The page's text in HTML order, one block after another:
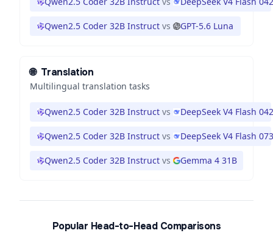
Qwen2.5 Coder 32B Instruct vs GPT-5.6 Luna
🌐 Translation
Multilingual translation tasks
Qwen2.5 Coder 32B Instruct vs DeepSeek V4 Flash
Qwen2.5 Coder 32B Instruct vs DeepSeek V4 Flash
Qwen2.5 Coder 32B Instruct vs Gemma 4 31B
Popular Head-to-Head Comparisons